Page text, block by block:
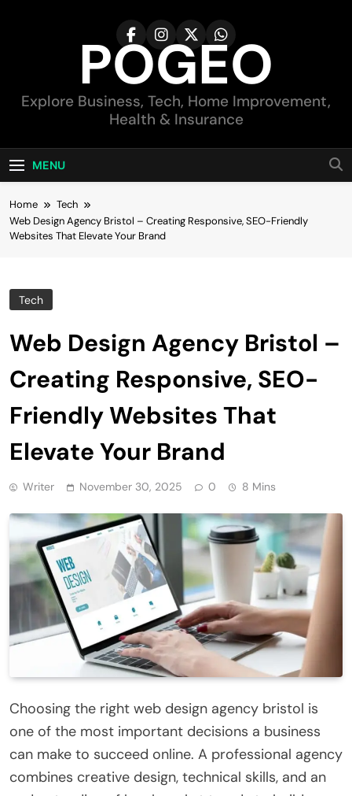
POGEO
Explore Business, Tech, Home Improvement,
Health & Insurance
MENU
Home
Tech
Web Design Agency Bristol – Creating Responsive, SEO-Friendly
Websites That Elevate Your Brand
Tech
Web Design Agency Bristol –
Creating Responsive, SEO-
Friendly Websites That
Elevate Your Brand
Writer November 30, 2025 0 8 Mins
Choosing the right web design agency bristol is
one of the most important decisions a business
can make to succeed online. A professional agency
combines creative design, technical skills, and an